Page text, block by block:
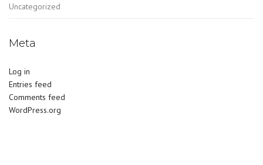
Uncategorized
Meta
Log in
Entries feed
Comments feed
WordPress.org